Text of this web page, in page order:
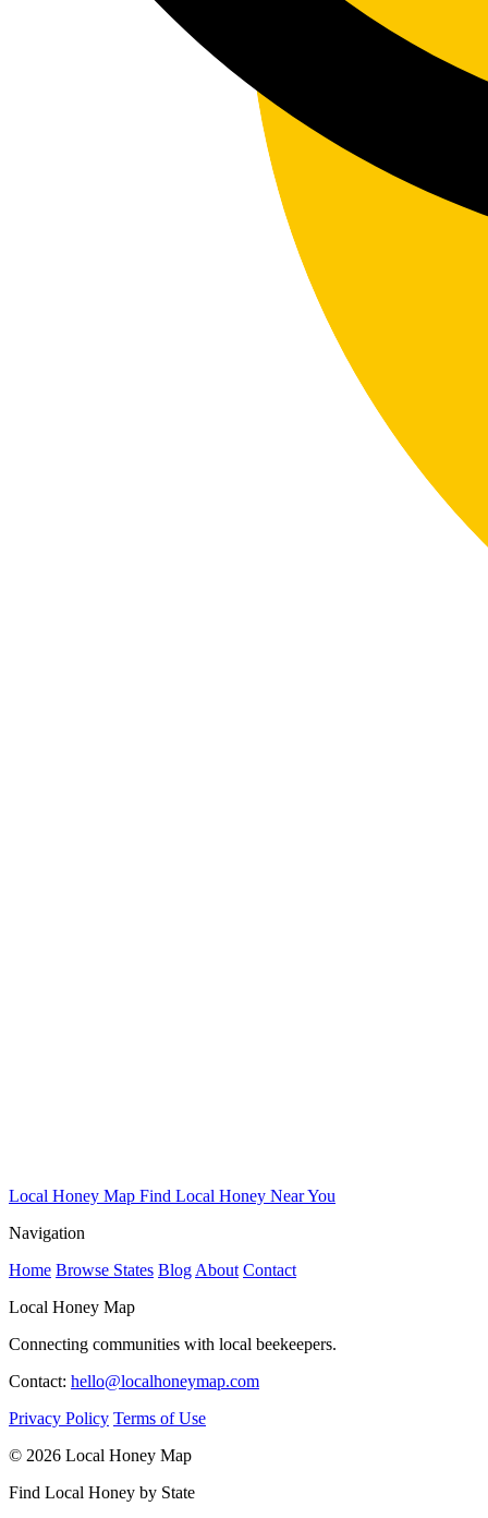
Local Honey Map Find Local Honey Near You
Navigation
Home Browse States Blog About Contact
Local Honey Map
Connecting communities with local beekeepers.
Contact: hello@localhoneymap.com
Privacy Policy Terms of Use
© 2026 Local Honey Map
Find Local Honey by State